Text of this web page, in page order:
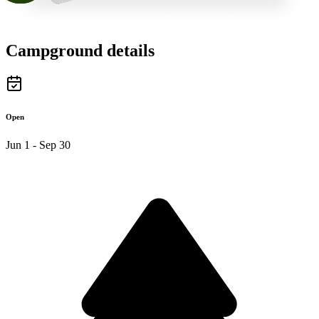
Campground details
Open
Jun 1 - Sep 30